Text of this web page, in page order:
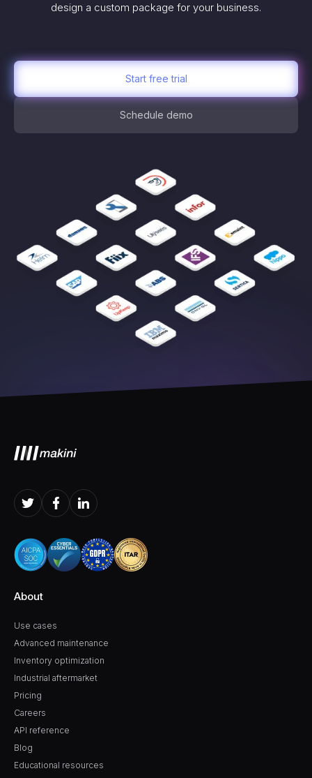
design a custom package for your business.
Start free trial
Schedule demo
About
Use cases
Pricing
Careers
Advanced maintenance
API reference
Blog
Inventory optimization
Educational resources
Industrial aftermarket